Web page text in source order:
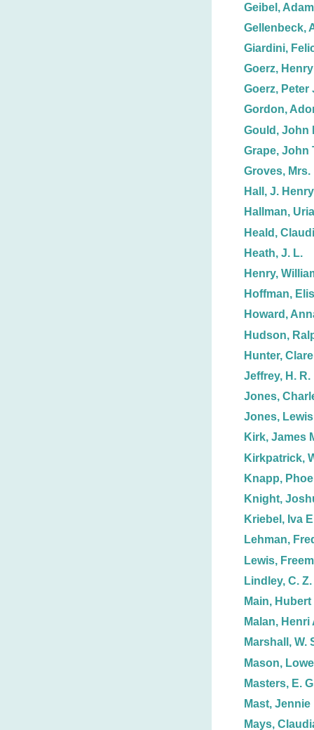
Geibel, Adam
Gellenbeck,
Giardini,
Goerz,
Goerz, Peter
Gordon,
Gould, John
Grape, John
Groves, Mrs.
Hall, J. Henry
Hallman,
Heald,
Heath, J. L.
Henry,
Hoffman,
Howard,
Hudson,
Hunter,
Jeffrey, H. R.
Jones,
Jones,
Kirk, James
Kirkpatrick,
Knapp,
Knight,
Kriebel, Iva
Lehman,
Lewis,
Lindley, C. Z.
Main, Hubert
Malan, Henri
Marshall, W.
Mason,
Masters, E.
Mast, Jennie
Mays,